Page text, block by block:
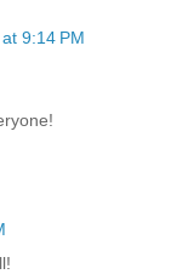
9:14 PM